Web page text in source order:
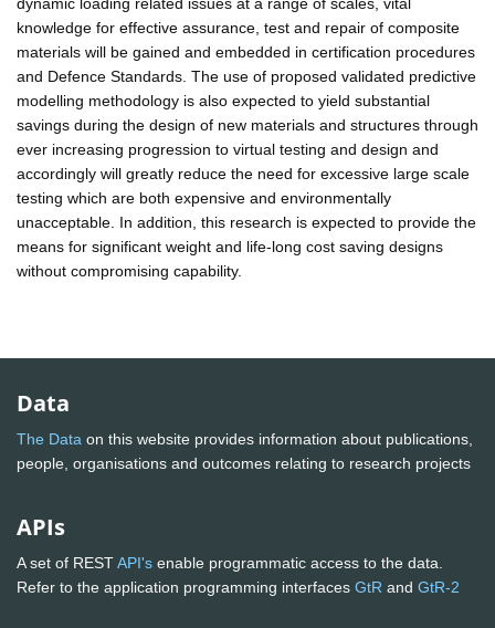
knowledge for effective assurance, test and repair of composite
materials will be gained and embedded in certification procedures
and Defence Standards. The use of proposed validated predictive
modelling methodology is also expected to yield substantial
savings during the design of new materials and structures through
ever increasing progression to virtual testing and design and
accordingly will greatly reduce the need for excessive large scale
testing which are both expensive and environmentally
unacceptable. In addition, this research is expected to provide the
means for significant weight and life-long cost saving designs
without compromising capability.
Data
The Data on this website provides information about publications,
people, organisations and outcomes relating to research projects
APIs
A set of RESTAPI's enable programmatic access to the data.
Refer to the application programming interfaces GtR and GtR-2